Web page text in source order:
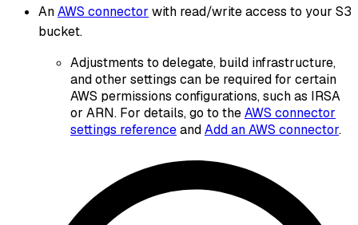
AnAWS connector with read/write access to your S3
bucket.
Adjustments to delegate, build infrastructure,
and other settings can be required for certain
AWS permissions configurations, such as IRSA
or ARN. For details, go to theAWS connector
settings referenceandAdd an AWS connector.